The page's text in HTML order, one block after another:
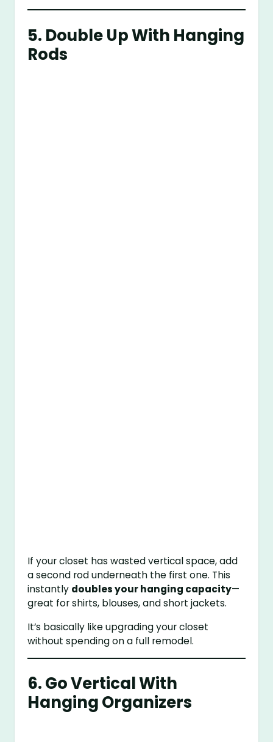
5. Double Up With Hanging
Rods
If your closet has wasted vertical space, add
a second rod underneath the first one. This
instantly doubles your hanging capacity—
great for shirts, blouses, and short jackets.
It’s basically like upgrading your closet
without spending on a full remodel.
6. Go Vertical With
Hanging Organizers